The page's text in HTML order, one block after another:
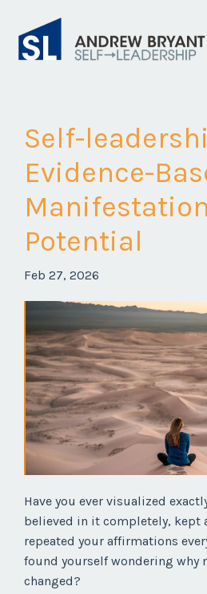
Self-
Evidence-
Potential
Feb 27, 2026
Have you ever visualized
believed in it completely, kept
repeated your affirmations
found yourself wondering why
changed?